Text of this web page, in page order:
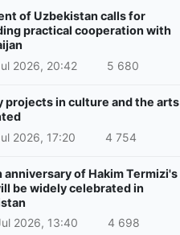
of Uzbekistan calls for
practical cooperation with
2026, 20:42
5 680
projects in culture and the arts
2026, 17:20
4 754
anniversary of Hakim Termizi's
be widely celebrated in
2026, 13:40
4 698